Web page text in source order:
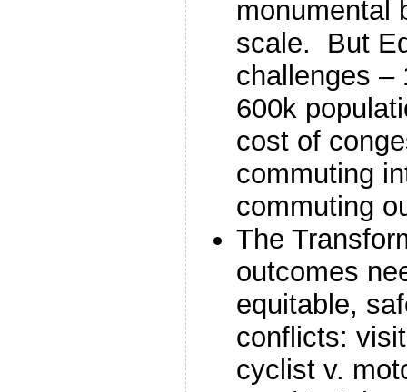
monumental
scale. But
challenges –
600k
cost of
commuting
commuting
The
outcomes
equitable,
conflicts:
cyclist v.